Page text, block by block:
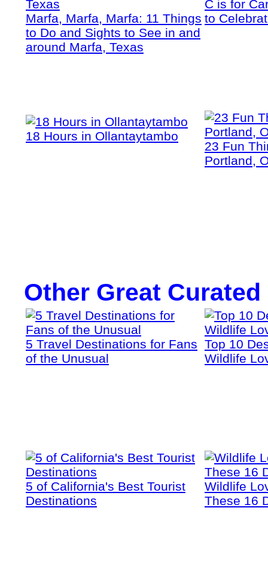
Marfa, Marfa, Marfa: 11 Things
to Do and Sights to See in and
around Marfa, Texas
C is for
to
18 Hours in Ollantaytambo
23 Fun
Portland,
Other Great
5 Travel Destinations for Fans
of the Unusual
Top 10
Wildlife
5 of California's Best Tourist
Destinations
Wildlife
These 16